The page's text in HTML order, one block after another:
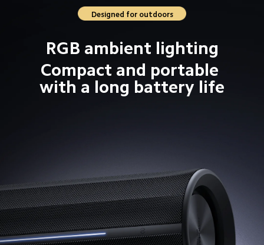
Designed for outdoors
RGB ambient lighting
Compact and portable
with a long battery life